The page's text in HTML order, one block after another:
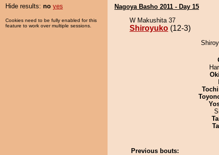
Hide results: no yes
Cookies need to be fully enabled for this
feature to work over multiple sessions.
Nagoya Basho 2011 - Day 15
W Makushita 37
Shiroyuko (12-3)
Previous bouts: